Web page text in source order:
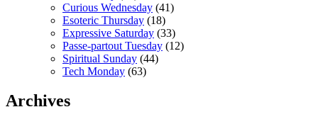
Curious Wednesday (41)
Esoteric Thursday (18)
Expressive Saturday (33)
Passe-partout Tuesday (12)
Spiritual Sunday (44)
Tech Monday (63)
Archives